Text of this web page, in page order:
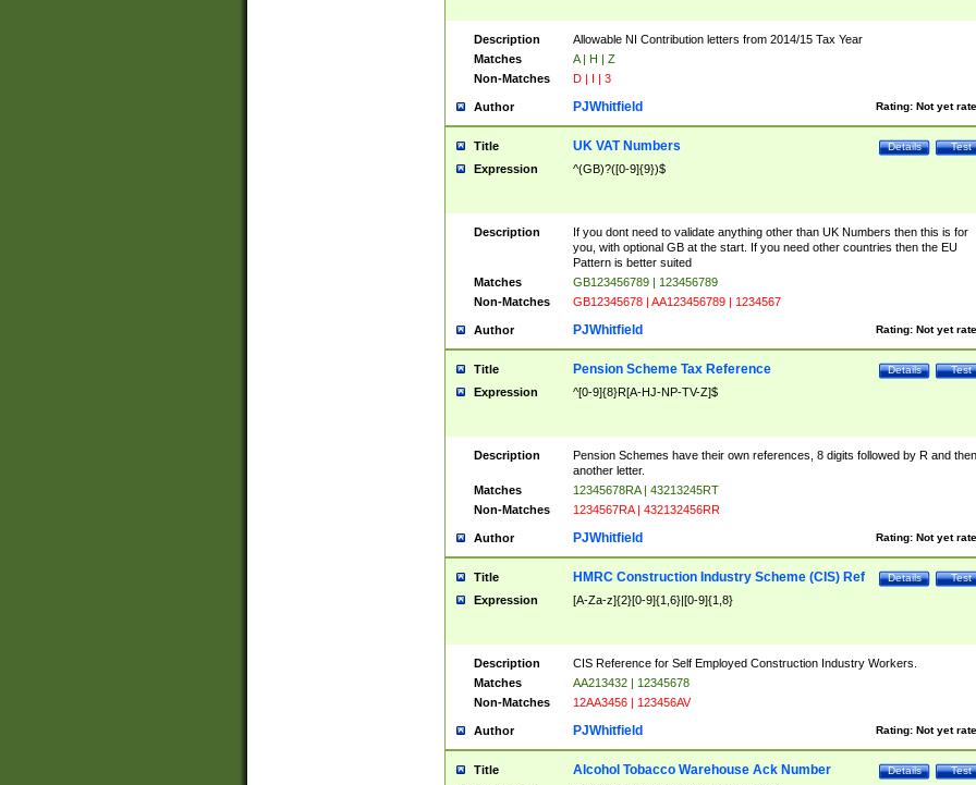
Description
Allowable NI Contribution letters from 2014/15 Tax Year
Matches
A | H | Z
Non-Matches
D | I | 3
Author Rating: Not yet
PJWhitfield
Title Test
Details
UK VAT Numbers
Expression ^(GB)?([0-9]{9})$
Description
If you dont need to validate anything other than UK Numbers then this is for
you, with optional GB at the start. If you need other countries then the EU
Pattern is better suited
Matches
GB123456789 | 123456789
Non-Matches
GB12345678 | AA123456789 | 1234567
Author Rating: Not yet
PJWhitfield
Title Test
Details
Pension Scheme Tax Reference
Expression ^[0-9]{8}R[A-HJ-NP-TV-Z]$
Description
Pension Schemes have their own references, 8 digits followed by R and then
another letter.
Matches
12345678RA | 43213245RT
Non-Matches
1234567RA | 432132456RR
Author Rating: Not yet
PJWhitfield
Title Test
Details
HMRC Construction Industry Scheme (CIS) Ref
Expression [A-Za-z]{2}[0-9]{1,6}|[0-9]{1,8}
Description
CIS Reference for Self Employed Construction Industry Workers.
Matches
AA213432 | 12345678
Non-Matches
12AA3456 | 123456AV
Author Rating: Not yet
PJWhitfield
Title Test
Details
Alcohol Tobacco Warehouse Ack Number